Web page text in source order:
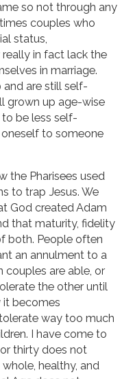
so not through any
couples who
status,
in fact lack the
in marriage.
are still self-
grown up age-wise
be less self-
to someone
the Pharisees used
to trap Jesus. We
God created Adam
that maturity, fidelity
both. People often
an annulment to a
couples are able, or
the other until
it becomes
way too much
I have come to
thirty does not
healthy, and